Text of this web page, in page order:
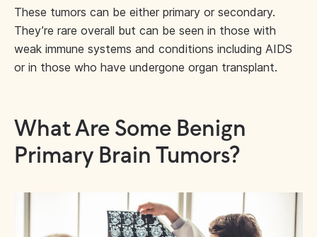
These tumors can be either primary or secondary.
They’re rare overall but can be seen in those with
weak immune systems and conditions including AIDS
or in those who have undergone organ transplant.
What Are Some Benign
Primary Brain Tumors?